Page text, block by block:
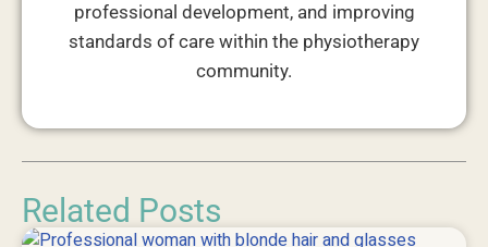
professional development, and improving
standards of care within the physiotherapy
community.
Related Posts